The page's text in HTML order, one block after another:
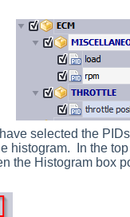
selected the
histogram. In the
the Histogram box